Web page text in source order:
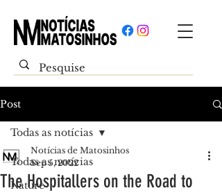
Post
Todas as notícias
Nature
Todas as notícias
The Hospitallers on the Road to
Notícias de Matosinhos
Sep 5, 2022